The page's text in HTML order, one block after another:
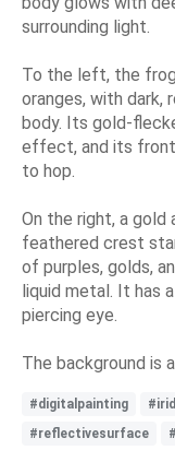
surrounding light.
To the left, the
oranges, with dark,
body. Its gold-
effect, and its front
to hop.
On the right, a gold
feathered crest
of purples, golds,
liquid metal. It has
piercing eye.
The background is
#digitalpainting
#reflectivesurface